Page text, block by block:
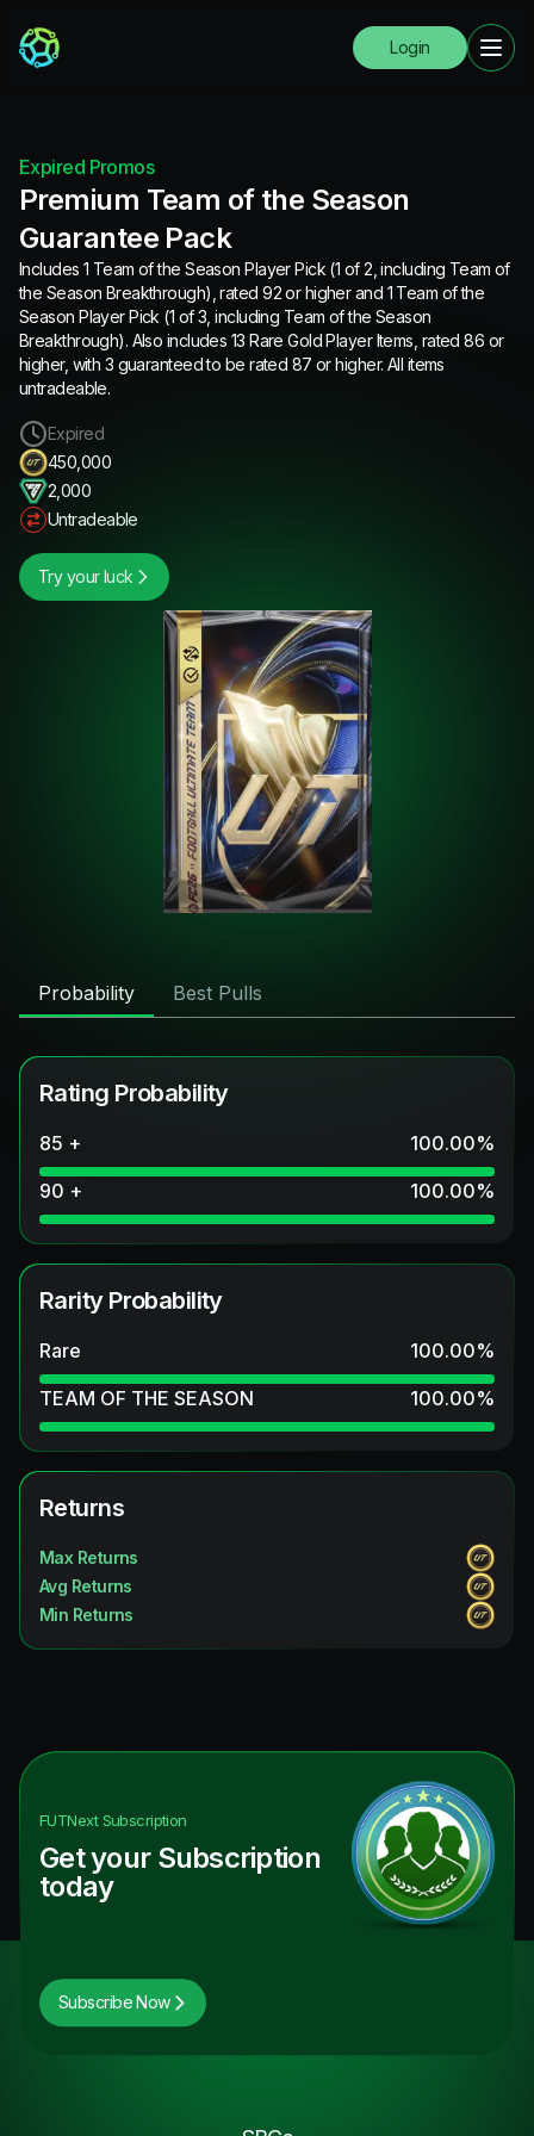
Login
Expired Promos
Premium Team of the Season
Guarantee Pack
Includes 1 Team of the Season Player Pick (1 of 2, including Team of
the Season Breakthrough), rated 92 or higher and 1 Team of the
Season Player Pick (1 of 3, including Team of the Season
Breakthrough). Also includes 13 Rare Gold Player Items, rated 86 or
higher, with 3 guaranteed to be rated 87 or higher. All items
untradeable.
Expired
450,000
2,000
Untradeable
Try your luck
Probability Best Pulls
Rating Probability
85 + 100.00%
90 +
100.00%
Rarity Probability
Rare 100.00%
TEAM OF THE SEASON
100.00%
Returns
Max Returns
Avg Returns
Min Returns
FUTNextSubscription
Get your Subscription
today
Subscribe Now